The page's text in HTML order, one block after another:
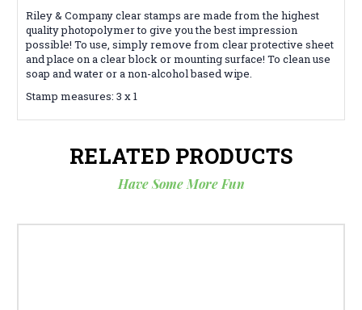
Riley & Company clear stamps are made from the highest
quality photopolymer to give you the best impression
possible! To use, simply remove from clear protective sheet
and place on a clear block or mounting surface! To clean use
soap and water or a non-alcohol based wipe.
Stamp measures: 3 x 1
RELATED PRODUCTS
Have Some More Fun